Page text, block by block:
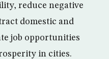
reduce negative
domestic and
job opportunities
in cities.